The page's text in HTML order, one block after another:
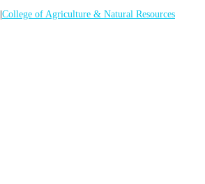
|College of Agriculture & Natural Resources